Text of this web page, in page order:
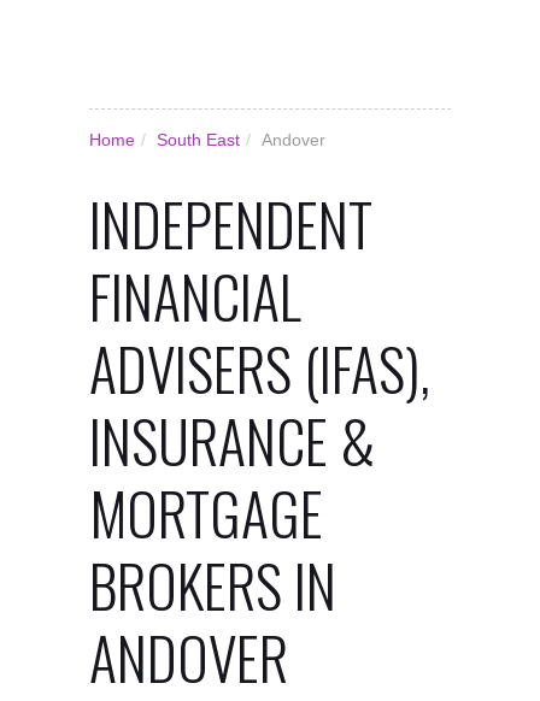
Home / South East / Andover
INDEPENDENT
FINANCIAL
ADVISERS (IFAS),
INSURANCE &
MORTGAGE
BROKERS IN
ANDOVER